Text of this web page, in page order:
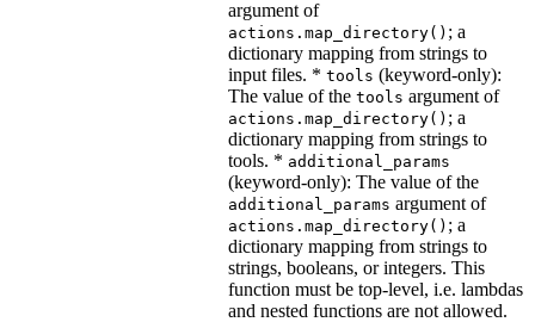
argument of
actions.map_directory() ; a
dictionary mapping from strings to
input files. * tools (keyword-only):
The value of the tools argument of
actions.map_directory() ; a
dictionary mapping from strings to
tools. * additional_params
(keyword-only): The value of the
additional_params argument of
actions.map_directory() ; a
dictionary mapping from strings to
strings, booleans, or integers. This
function must be top-level, i.e. lambdas
and nested functions are not allowed.